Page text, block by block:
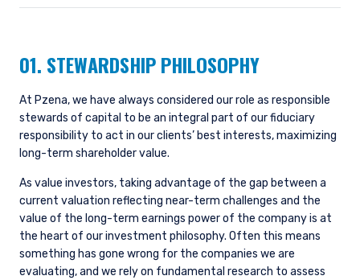
01. STEWARDSHIP PHILOSOPHY
At Pzena, we have always considered our role as responsible
stewards of capital to be an integral part of our fiduciary
responsibility to act in our clients’ best interests, maximizing
long-term shareholder value.
As value investors, taking advantage of the gap between a
current valuation reflecting near-term challenges and the
value of the long-term earnings power of the company is at
the heart of our investment philosophy. Often this means
something has gone wrong for the companies we are
evaluating, and we rely on fundamental research to assess